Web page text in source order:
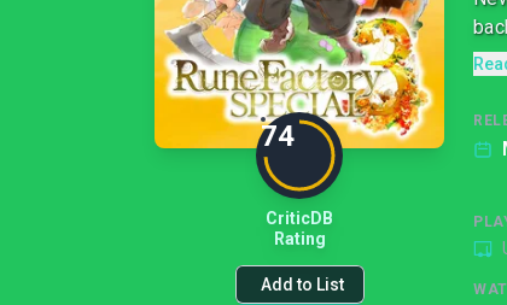
74
CriticDB
Rating
Add to List